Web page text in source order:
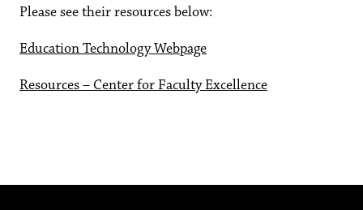
Please see their resources below:
Education Technology Webpage
Resources – Center for Faculty Excellence